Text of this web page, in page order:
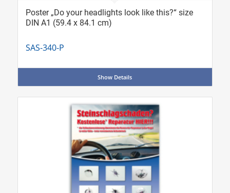
Poster „Do your headlights look like this?“ size
DIN A1 (59.4 x 84.1 cm)
SAS-340-P
Show Details